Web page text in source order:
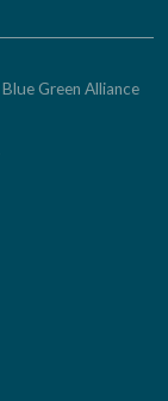
Green Alliance